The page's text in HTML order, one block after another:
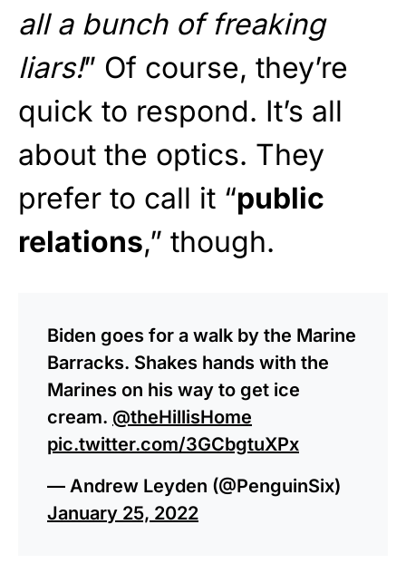
all a bunch of freaking
liars!” Of course, they’re
quick to respond. It’s all
about the optics. They
prefer to call it “public
relations,” though.
Biden goes for a walk by the Marine
Barracks. Shakes hands with the
Marines on his way to get ice
cream. @theHillisHome
pic.twitter.com/3GCbgtuXPx
— Andrew Leyden (@PenguinSix)
January 25, 2022